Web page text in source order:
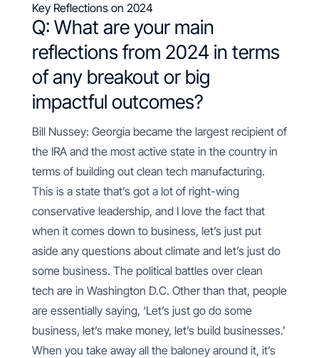
Key Reflections on 2024
Q: What are yourmain
reflections from 2024 in terms
of any breakout or big
impactful outcomes?
Bill Nussey: Georgia became the largest recipient of
the IRA and the most active state in the country in
terms of building out clean tech manufacturing.
This is a state that’s got a lot of right-wing
conservative leadership, and I love the fact that
when it comes down to business, let’s just put
aside any questions about climate and let’s just do
some business. The political battles over clean
tech are in Washington D.C. Other than that, people
are essentially saying, ‘Let’s just go do some
business, let’s make money, let’s build businesses.’
When you take away all the baloney around it, it’s